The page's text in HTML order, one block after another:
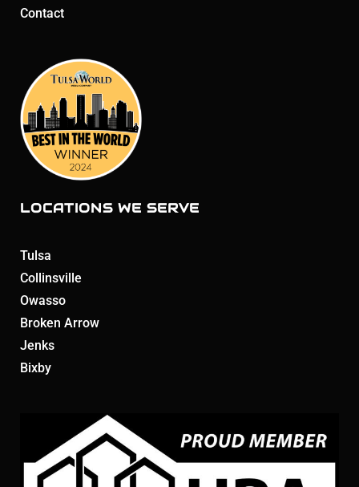
Contact
LOCATIONS WE SERVE
Tulsa
Collinsville
Owasso
Broken Arrow
Jenks
Bixby